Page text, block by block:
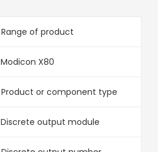
Range of product
Modicon X80
Product or component type
Discrete output module